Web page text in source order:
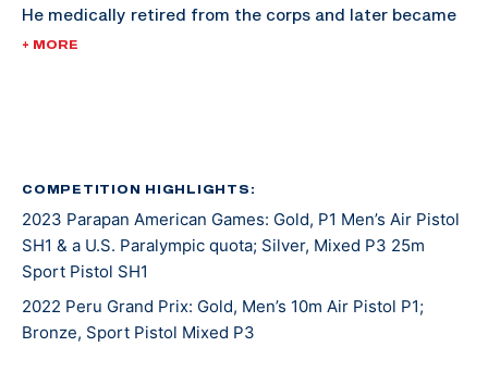
He medically retired from the corps and later became
involved in Paralyzed Veterans of America chapters.
made his Paralympic debut in Rio 2016.
+ MORE
COMPETITION HIGHLIGHTS:
2023 Parapan American Games: Gold, P1 Men’s Air Pistol
SH1 & a U.S. Paralympic quota; Silver, Mixed P3 25m
Sport Pistol SH1
2022 Peru Grand Prix: Gold, Men’s 10m Air Pistol P1;
Bronze, Sport Pistol Mixed P3